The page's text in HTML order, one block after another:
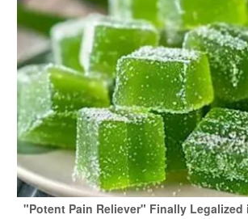
"Potent Pain Reliever" Finally Legalized